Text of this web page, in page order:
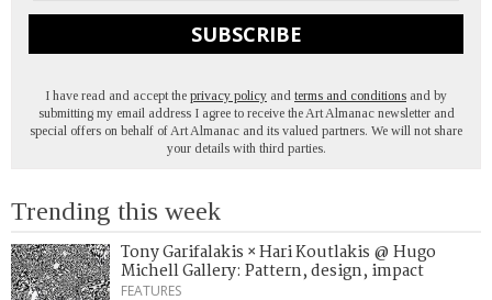
SUBSCRIBE
I have read and accept the privacy policy and terms and conditions and by
submitting my email address I agree to receive the Art Almanac newsletter and
special offers on behalf of Art Almanac and its valued partners. We will not share
your details with third parties.
Trending this week
Tony Garifalakis × Hari Koutlakis @ Hugo
Michell Gallery: Pattern, design, impact
FEATURES